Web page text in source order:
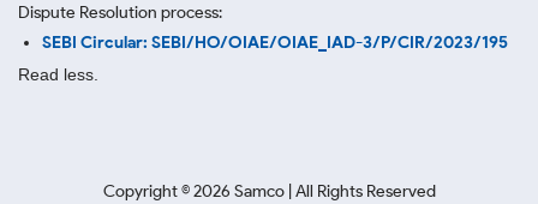
Dispute Resolution process:
SEBI Circular: SEBI/HO/OIAE/OIAE_IAD-3/P/CIR/2023/195
Read less.
Copyright ©2026 Samco | All Rights Reserved